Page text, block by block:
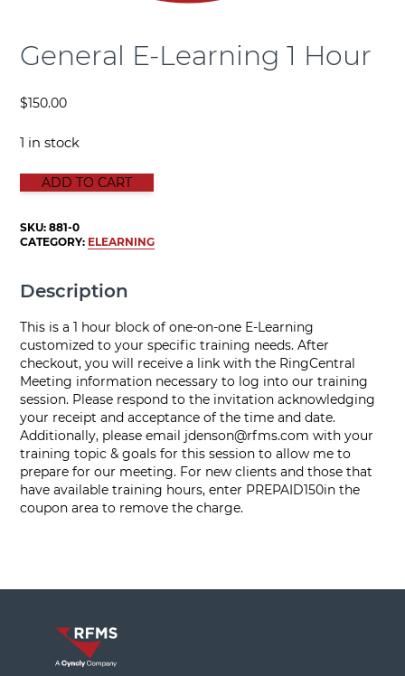
General E-Learning 1 Hour
$150.00
1 in stock
GENERAL E-LEARNING 1 HOUR quantity
ADD TO CART
SKU:881-0
CATEGORY: ELEARNING
Description
This is a 1 hour block of one-on-one E-Learning
customized to your specific training needs. After
checkout, you will receive a link with the RingCentral
Meeting information necessary to log into our training
session. Please respond to the invitation acknowledging
your receipt and acceptance of the time and date.
Additionally, please email jdenson@rfms.com with your
training topic & goals for this session to allow me to
prepare for our meeting. For new clients and those that
have available training hours, enter PREPAID150in the
coupon area to remove the charge.